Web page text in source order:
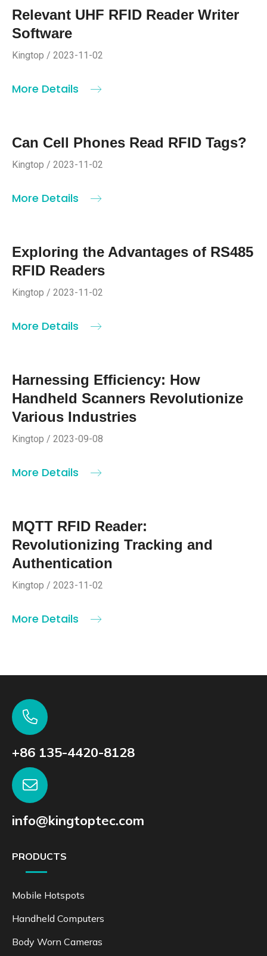
Relevant UHF RFID Reader Writer
Software
Kingtop / 2023-11-02
More Details
Can Cell Phones Read RFID Tags?
Kingtop / 2023-11-02
More Details
Exploring the Advantages of RS485
RFID Readers
Kingtop / 2023-11-02
More Details
Harnessing Efficiency: How
Handheld Scanners Revolutionize
Various Industries
Kingtop / 2023-09-08
More Details
MQTT RFID Reader:
Revolutionizing Tracking and
Authentication
Kingtop / 2023-11-02
More Details
+86 135-4420-8128
info@kingtoptec.com
PRODUCTS
Mobile Hotspots
Handheld Computers
Body Worn Cameras